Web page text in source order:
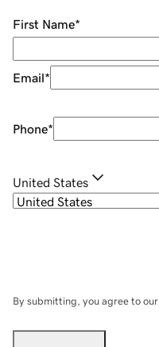
First Name*
Email*
Phone*
United States
By submitting, you agree to our